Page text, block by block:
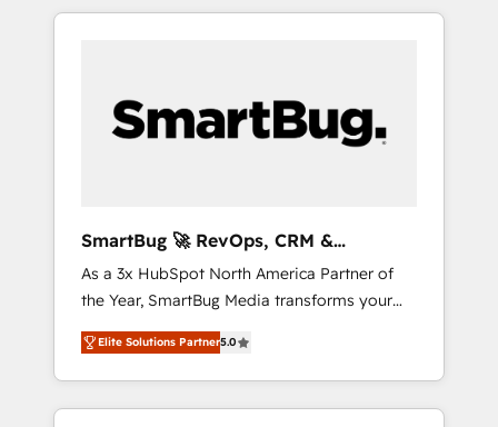
用ルール・成果指標まで含めて設計します。 3️⃣
PMOとして主導。「設定の代行ではなく、設計
の責任」を引き受け、部門横断の統合・浸透・
Hubで一体提供。 ▸ 既存CRM・MAからの移行
支援：Salesforce・Marketo・Pardot等からの
移行、カスタム設計、履歴データ移行と活用設
計まで。 ▸ AEO対応：ChatGPT・Perplexity等
のAI検索からの流入・引用を前提にコンテンツ
HubSpotアワード受賞・HUGリーダー ✓
portal that drives predictable revenue
and Story to stop "accelerating a mess." ⚙️
Elite Engineering & AI Scalable Architecture:
agents, and high-integrity migrations for total
reporting clarity. Security & Compliance: SOC
2 Type I and HIPAA attested for enterprise-
grade data security. 🏆 Why Bluleadz? GTM
OS Partner | 16+ Years Experience | 1,000+
Five-Star Reviews
SmartBug 🚀 RevOps, CRM &
Integration Experts
As a 3x HubSpot North America Partner of
the Year, SmartBug Media transforms your
customer lifecycle into a revenue engine. Our
unified ecosystem includes specialized
divisions Globalia (AI & Software) and Point
Success Media (Paid Media), making this the
Elite Solutions Partner5.0